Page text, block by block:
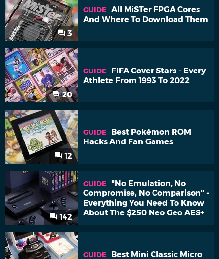
3
GUIDE
All MiSTer FPGA Cores
And Where To Download Them
20
GUIDE
FIFA Cover Stars - Every
Athlete From 1993 To 2022
12
GUIDE
Best Pokémon ROM
Hacks And Fan Games
142
GUIDE
"No Emulation, No
Compromise, No Comparison" -
Everything You Need To Know
About The $250 Neo Geo AES+
GUIDE Best Mini Classic Micro